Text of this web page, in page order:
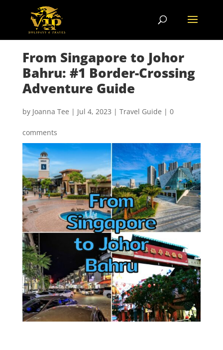
From Singapore to Johor
Bahru: #1 Border-Crossing
Adventure Guide
by Joanna Tee | Jul 4, 2023 | Travel Guide | 0
comments